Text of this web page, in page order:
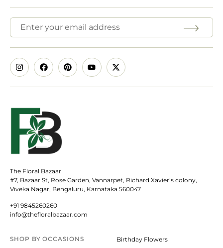
The Floral Bazaar
#7, Bazaar St, Rose Garden, Vannarpet, Richard Xavier’s colony,
Viveka Nagar, Bengaluru, Karnataka 560047
+91 9845260260
info@thefloralbazaar.com
SHOP BYOCCASIONS
Birthday Flowers